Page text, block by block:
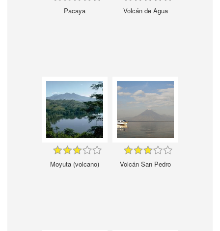
Pacaya Volcán de Agua
Moyuta (volcano) Volcán San Pedro